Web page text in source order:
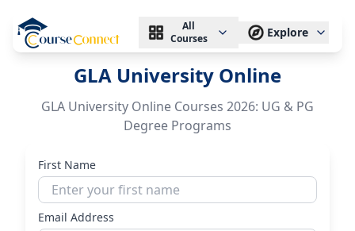
All
Courses
Explore
GLA University Online
GLA University Online Courses 2026: UG & PG
Degree Programs
First Name
Email Address